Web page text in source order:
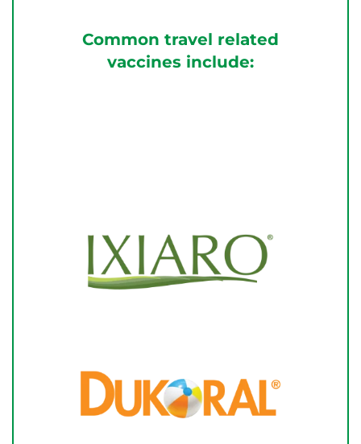
Common travel related
vaccines include: